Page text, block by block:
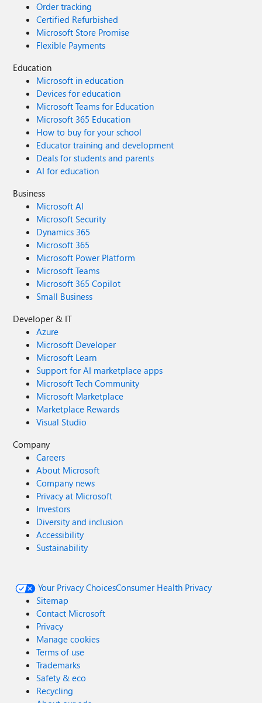
Order tracking
Certified Refurbished
Microsoft Store Promise
Flexible Payments
Education
Microsoft in education
Devices for education
Microsoft Teams for Education
Microsoft 365 Education
How to buy for your school
Educator training and development
Deals for students and parents
AI for education
Business
Microsoft AI
Microsoft Security
Dynamics 365
Microsoft 365
Microsoft Power Platform
Microsoft Teams
Microsoft 365 Copilot
Small Business
Developer & IT
Azure
Microsoft Developer
Microsoft Learn
Support for AI marketplace apps
Microsoft Tech Community
Microsoft Marketplace
Marketplace Rewards
Visual Studio
Company
Careers
About Microsoft
Company news
Privacy at Microsoft
Investors
Diversity and inclusion
Accessibility
Sustainability
Your Privacy ChoicesConsumer Health Privacy
Sitemap
Contact Microsoft
Privacy
Manage cookies
Terms of use
Trademarks
Safety & eco
Recycling